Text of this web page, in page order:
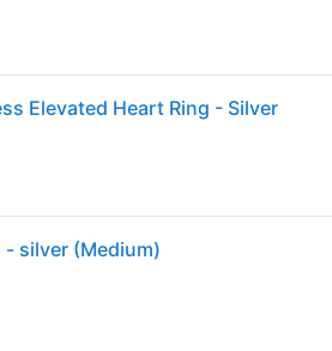
Elevated Heart Ring - Silver
- silver (Medium)